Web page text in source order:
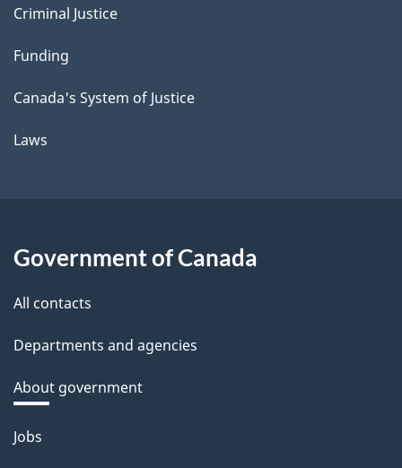
Criminal Justice
Funding
Canada's System of Justice
Laws
Government of Canada
All contacts
Departments and agencies
About government
Themes
Jobs